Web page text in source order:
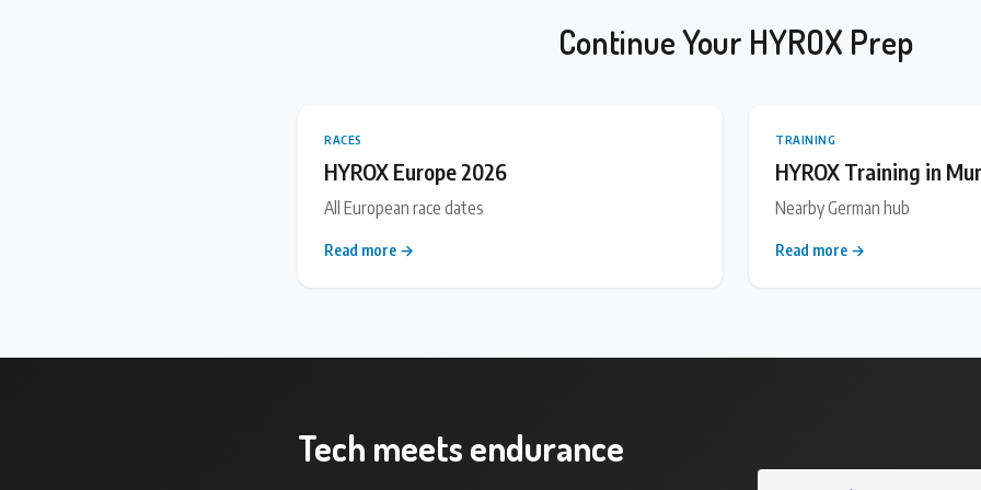
Continue Your HYROX Prep
RACES
HYROX Europe 2026
All European race dates
Read more →
TRAINING
HYROX Training in
Nearby German hub
Read more →
Tech meets endurance